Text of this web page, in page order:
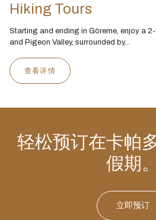
Hiking Tours
Starting and ending in Göreme, enjoy a
and Pigeon Valley, surrounded by...
查看详情
轻松预订在卡帕
假期。
立即预订